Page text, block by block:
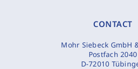
CONTACT
Mohr Siebeck GmbH
Postfach 2040
D-72010